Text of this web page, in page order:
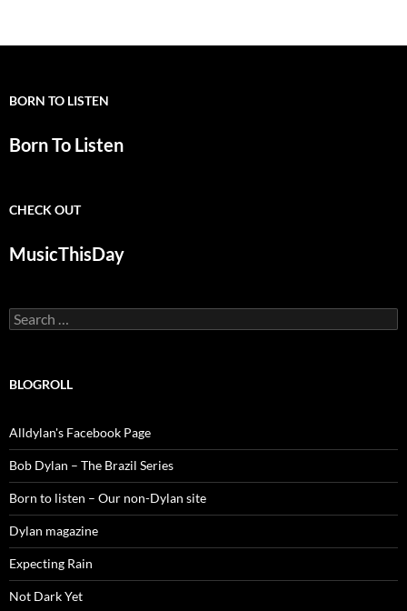
BORN TO LISTEN
Born To Listen
CHECK OUT
MusicThisDay
Search
for:
BLOGROLL
Alldylan's Facebook Page
Bob Dylan – The Brazil Series
Born to listen – Our non-Dylan site
Dylan magazine
Expecting Rain
Not Dark Yet